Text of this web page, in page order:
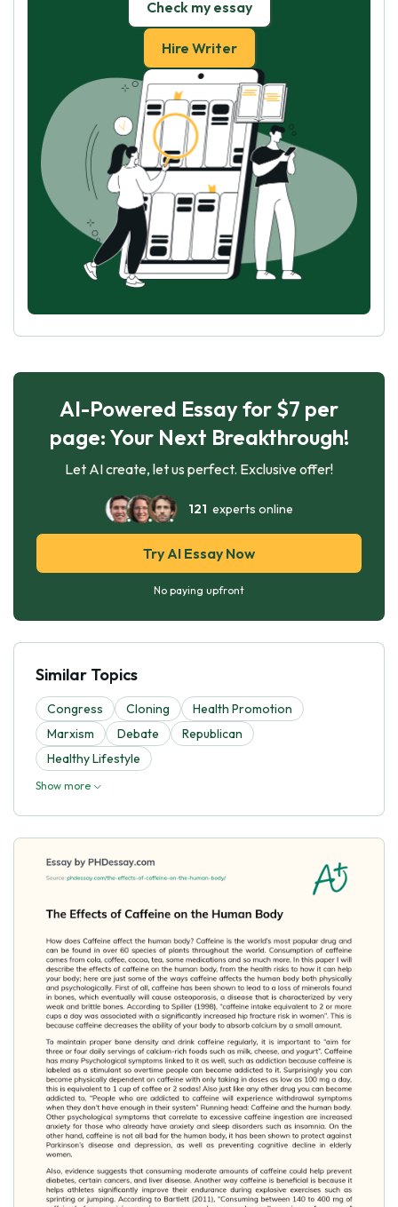
Check my essay
Hire Writer
AI-Powered Essay for $7 per
page: Your Next Breakthrough!
Let AI create, let us perfect. Exclusive offer!
121 experts online
Try AI Essay Now
No paying upfront
Similar Topics
Congress Cloning
Health Promotion
Marxism
Debate
Republican
Healthy Lifestyle
Show more